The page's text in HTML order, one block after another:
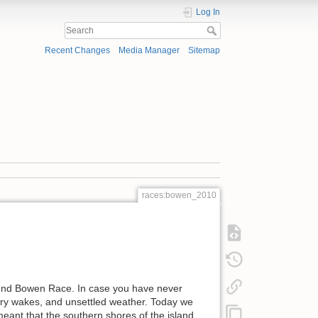
Log In
Recent Changes Media Manager Sitemap
races:bowen_2010
Bowen Race. In case you have never
wakes, and unsettled weather. Today we
that the southern shores of the island